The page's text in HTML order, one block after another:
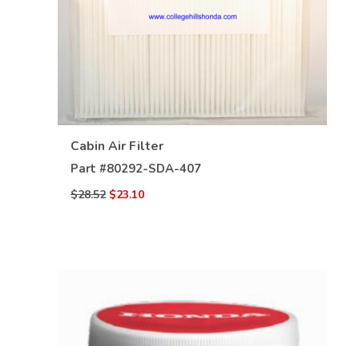
Cabin Air Filter
Part #80292-SDA-407
$28.52 $23.10